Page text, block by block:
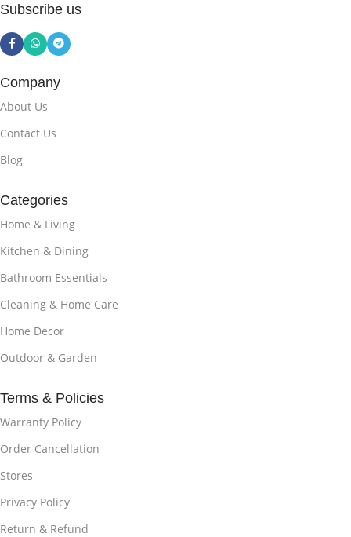
Subscribe us
Company
About Us
Contact Us
Blog
Categories
Home & Living
Kitchen & Dining
Bathroom Essentials
Cleaning & Home Care
Home Decor
Outdoor & Garden
Terms & Policies
Warranty Policy
Order Cancellation
Stores
Privacy Policy
Return & Refund